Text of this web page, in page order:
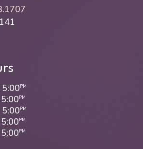
5:00PM
5:00PM
5:00PM
5:00PM
5:00PM